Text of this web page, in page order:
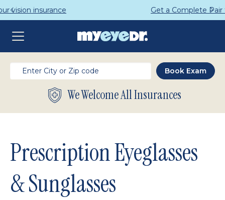
Get a Complete Pair for Just $95
We Welcome All Insurances
Prescription Eyeglasses
& Sunglasses